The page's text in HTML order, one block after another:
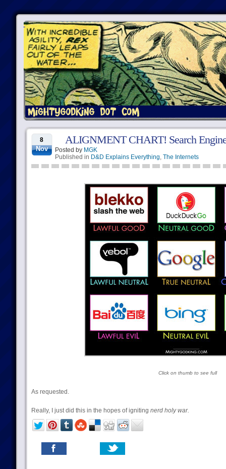
8
Nov
ALIGNMENT CHART! Search
Posted by MGK
Published in D&D Explains Everything, The Internets
Click on thumb to see full
As requested.
Really, I just did this in the hopes of igniting nerd holy war.